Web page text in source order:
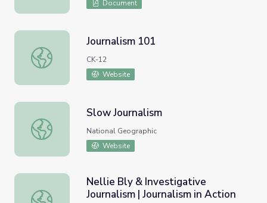
Document
Journalism 101
Journalism 101
CK-12
Website
Slow Journalism
Slow Journalism
National Geographic
Website
Nellie Bly & Investigative Journalism | Journalism in Action
Nellie Bly & Investigative
Journalism | Journalism in Action